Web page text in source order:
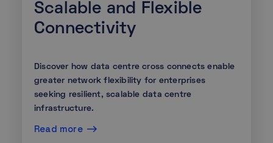
Scalable and Flexible
Connectivity
Discover how data centre cross connects enable
greater network flexibility for enterprises
seeking resilient, scalable data centre
infrastructure.
Read more